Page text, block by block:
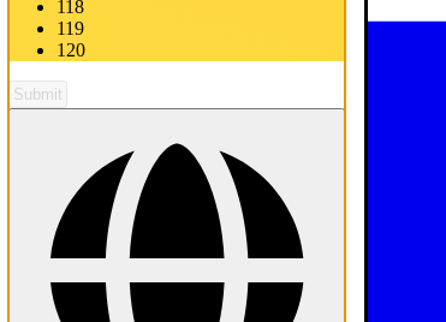
118
119
120
Submit